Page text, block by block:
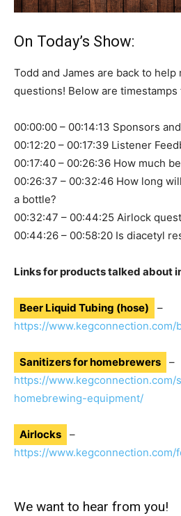
On Today’s Show:
Todd and James are back to
questions! Below are
00:00:00 – 00:14:13 Sponsors
00:12:20 – 00:17:39 Listener
00:17:40 – 00:26:36 How much
00:26:37 – 00:32:46 How long
a bottle?
00:32:47 – 00:44:25 Airlock
00:44:26 – 00:58:20 Is diacetyl
Links for products talked about
Beer Liquid Tubing (hose)
–
https://www.kegconnection.com/
Sanitizers for homebrewers
–
https://
homebrewing-equipment/
Airlocks
–
https://
We want to hear from you!